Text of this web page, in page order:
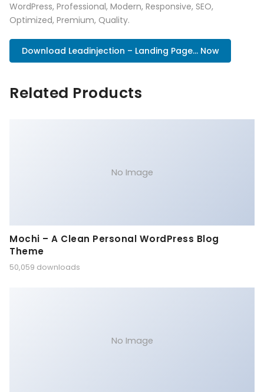
WordPress, Professional, Modern, Responsive, SEO,
Optimized, Premium, Quality.
Download Leadinjection – Landing Page... Now
Related Products
No Image
Mochi – A Clean Personal WordPress Blog
Theme
50,059 downloads
No Image